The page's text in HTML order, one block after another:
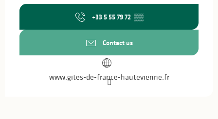
+33 5 55 79 72 ▒▒
Contact us
www.gites-de-france-hautevienne.fr